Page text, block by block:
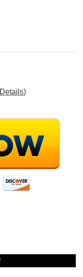
Details)